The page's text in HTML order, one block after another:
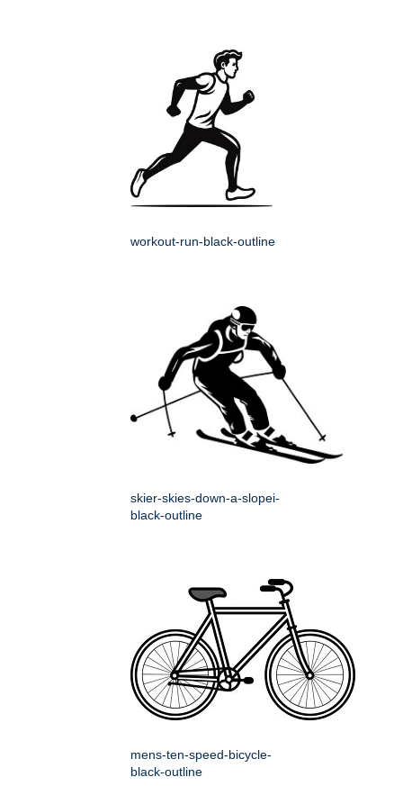
workout-run-black-outline
skier-skies-down-a-slopei-
black-outline
mens-ten-speed-bicycle-
black-outline